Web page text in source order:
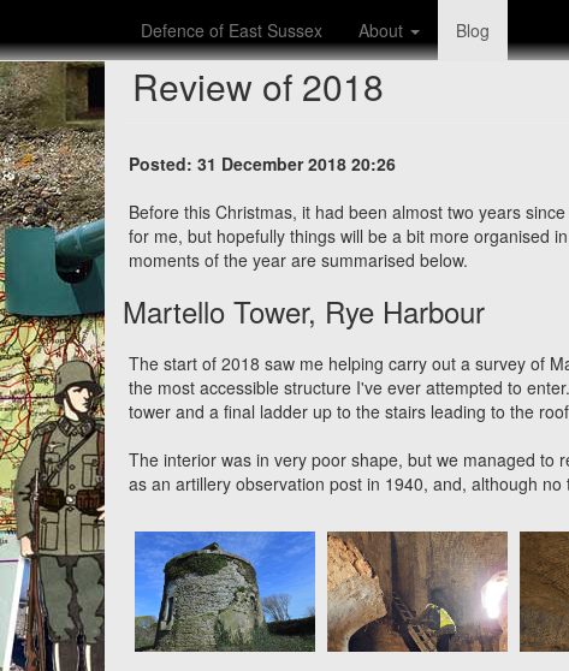
Defence of East Sussex About Blog
Review of 2018
Posted: 31 December 2018 20:26
Before this Christmas, it had been almost two years
for me, but hopefully things will be a bit more organised
moments of the year are summarised below.
Martello Tower, Rye Harbour
The start of 2018 saw me helping carry out a survey of
the most accessible structure I've ever attempted to
tower and a final ladder up to the stairs leading to the
The interior was in very poor shape, but we managed to
as an artillery observation post in 1940, and, although